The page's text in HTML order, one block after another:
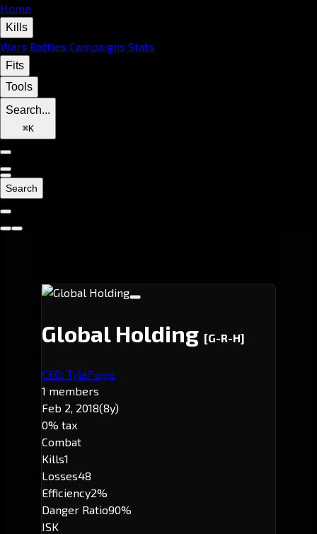
Home
Kills
Wars Battles Campaigns Stats
Fits
Tools
Search...
⌘K
Search
Global Holding [G-R-H]
CEO: TylaPaige
1 members
Feb 2, 2018(8y)
0% tax
Combat
Kills1
Losses48
Efficiency2%
Danger Ratio90%
ISK